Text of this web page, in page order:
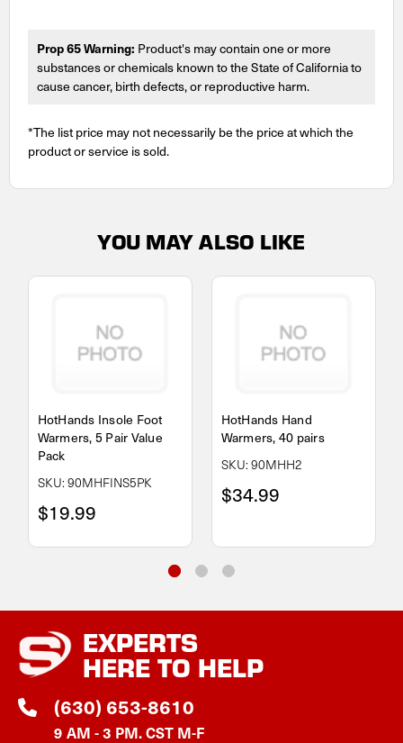
Prop 65 Warning: Product's may contain one or more
substances or chemicals known to the State of California to
cause cancer, birth defects, or reproductive harm.
*The list price may not necessarily be the price at which the
product or service is sold.
YOU MAY ALSO LIKE
HotHands Insole Foot
Warmers, 5 Pair Value
Pack
SKU: 90MHFINS5PK
$19.99
HotHands Hand
Warmers, 40 pairs
SKU: 90MHH2
$34.99
EXPERTS
HERE TO HELP
(630) 653-8610
9 AM - 3 PM. CST M-F